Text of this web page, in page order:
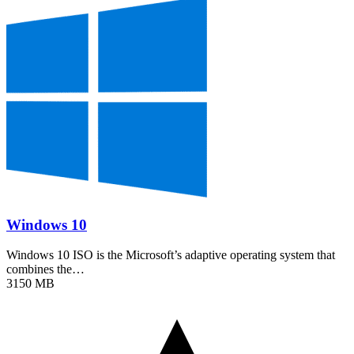
Windows 10
Windows 10 ISO is the Microsoft’s adaptive operating system that
combines the…
3150 MB